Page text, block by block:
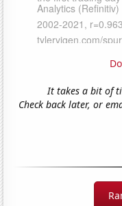
It takes a bit of
Check back later, or